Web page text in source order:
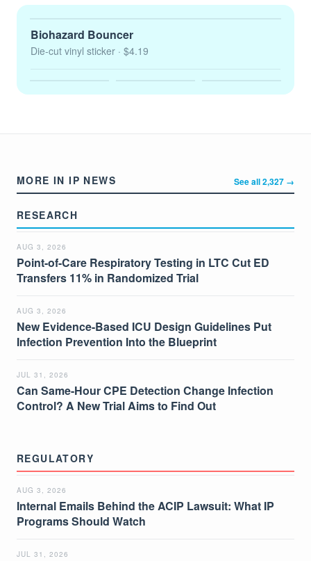
Biohazard Bouncer
Die-cut vinyl sticker · $4.19
MORE IN IP NEWS See all 2,327 →
RESEARCH
AUG 3, 2026
Point-of-Care Respiratory Testing in LTC Cut ED
Transfers 11% in Randomized Trial
AUG 3, 2026
New Evidence-Based ICU Design Guidelines Put
Infection Prevention Into the Blueprint
JUL 31, 2026
Can Same-Hour CPE Detection Change Infection
Control? A New Trial Aims to Find Out
REGULATORY
AUG 3, 2026
Internal Emails Behind the ACIP Lawsuit: What IP
Programs Should Watch
JUL 31, 2026